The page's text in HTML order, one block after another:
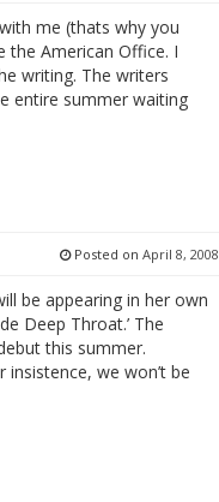
me (thats why you
the American Office. I
writing. The writers
entire summer waiting
Posted on April 8, 2008
be appearing in her own
Deep Throat.’ The
this summer.
we won’t be